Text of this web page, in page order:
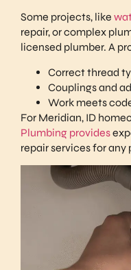
Some projects, like
repair, or complex
licensed plumber. A
Correct thread
Couplings and
Work meets
For Meridian, ID
Plumbing provides
repair services for any